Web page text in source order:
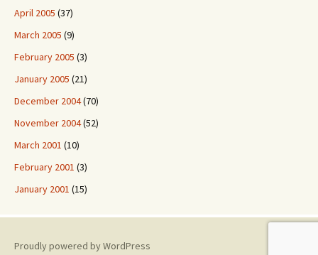
April 2005 (37)
March 2005 (9)
February 2005 (3)
January 2005 (21)
December 2004(70)
November 2004(52)
March 2001 (10)
February 2001 (3)
January 2001 (15)
Proudly powered by WordPress